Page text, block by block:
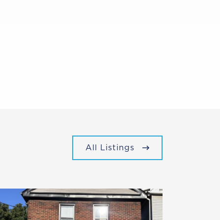
All Listings